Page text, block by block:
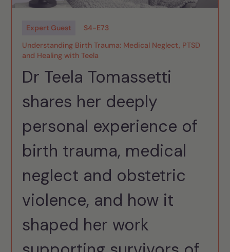
Expert Guest S4-E73
Understanding Birth Trauma: Medical Neglect, PTSD
and Healing with Teela
Dr Teela Tomassetti
shares her deeply
personal experience of
birth trauma, medical
neglect and obstetric
violence, and how it
shaped her work